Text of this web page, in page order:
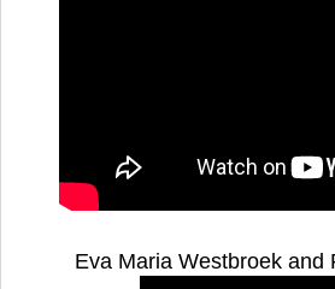
Eva Maria Westbroek and